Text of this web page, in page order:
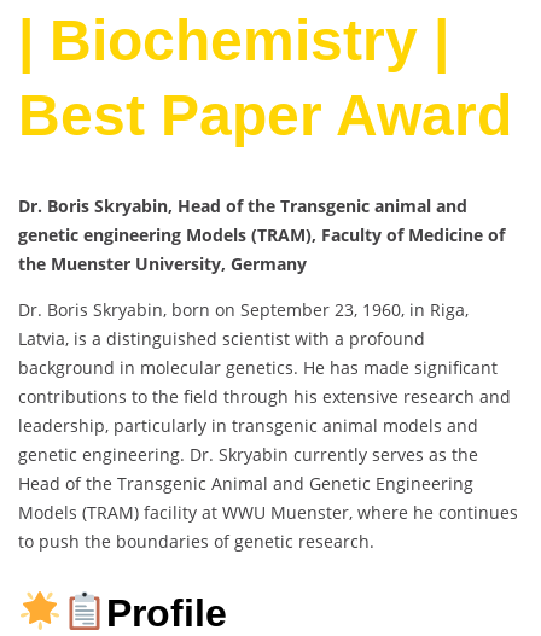
| Biochemistry |
Best Paper Award
Dr. Boris Skryabin, Head of the Transgenic animal and
genetic engineering Models (TRAM), Faculty of Medicine of
the Muenster University, Germany
Dr. Boris Skryabin, born on September 23, 1960, in Riga,
Latvia, is a distinguished scientist with a profound
background in molecular genetics. He has made significant
contributions to the field through his extensive research and
leadership, particularly in transgenic animal models and
genetic engineering. Dr. Skryabin currently serves as the
Head of the Transgenic Animal and Genetic Engineering
Models (TRAM) facility at WWU Muenster, where he continues
to push the boundaries of genetic research.
Profile